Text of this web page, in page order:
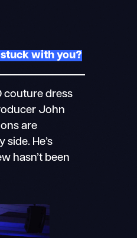
with you?
couture dress
John
are
He’s
hasn’t been